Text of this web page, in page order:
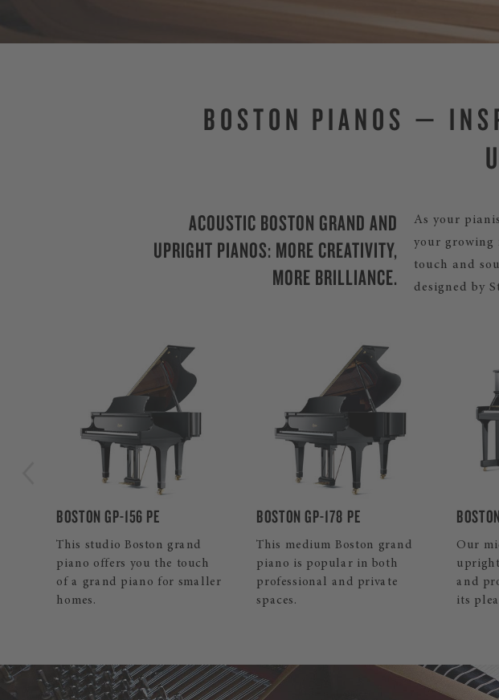
BOSTON PIANOS —
ACOUSTIC BOSTON GRAND AND
UPRIGHT PIANOS: MORE CREATIVITY,
MORE BRILLIANCE.
As your
your growing
touch and
designed by
BOSTON GP-178 PE
This medium Boston grand
piano is popular in both
professional and private
spaces.
BOSTON UP-126E PE
Our mid-sized Boston
upright inspires amateurs
and professionals alike for
its pleasant touch and feel.
touch
our
piano.